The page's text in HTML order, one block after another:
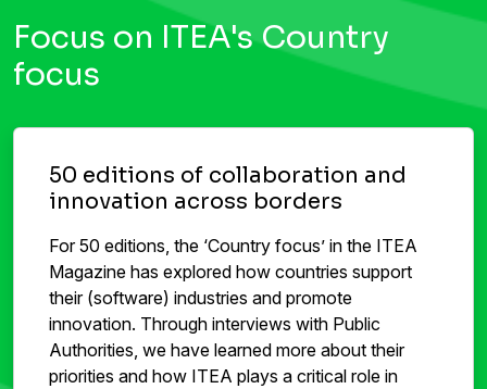
Focus on ITEA's Country
focus
50 editions of collaboration and
innovation across borders
For 50 editions, the ‘Country focus’ in the ITEA
Magazine has explored how countries support
their (software) industries and promote
innovation. Through interviews with Public
Authorities, we have learned more about their
priorities and how ITEA plays a critical role in